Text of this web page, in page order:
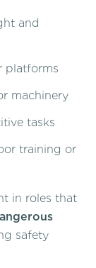
and
platforms
machinery
tasks
training or
in roles that
safety